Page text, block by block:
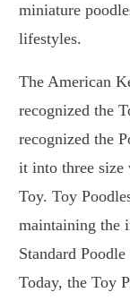
miniature
lifestyles.
The American
recognized the
recognized the
it into three size
Toy. Toy
maintaining the
Standard
Today, the Toy